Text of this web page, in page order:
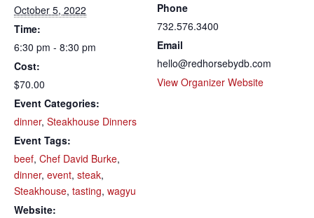
October 5, 2022
Time:
6:30 pm - 8:30 pm
Cost:
$70.00
Event Categories:
dinner, Steakhouse Dinners
Event Tags:
beef, Chef David Burke,
dinner, event, steak,
Steakhouse, tasting, wagyu
Website:
Phone
732.576.3400
Email
hello@redhorsebydb.com
View Organizer Website